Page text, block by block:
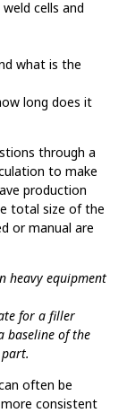
cells and
what is the
long does it
through a
to make
production
total size of the
or manual are
for a filler
baseline of the
often be
consistent